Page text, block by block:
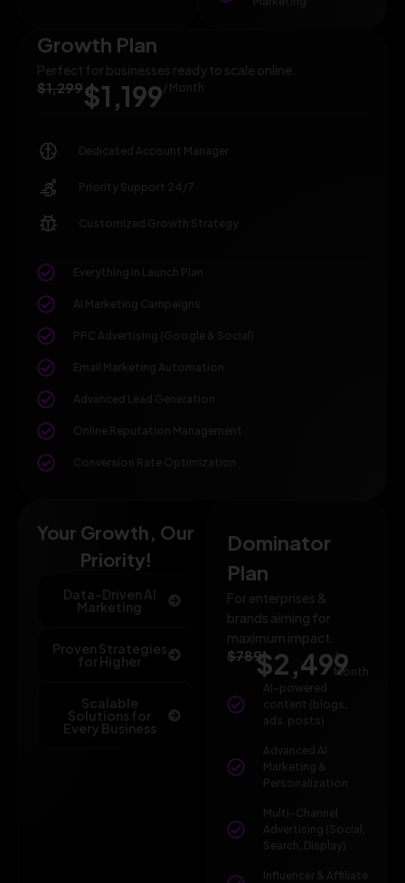
Growth Plan
Perfect for businesses ready to scale online.
$1,299$1,199 / Month
Dedicated Account Manager
Priority Support 24/7
Customized Growth Strategy
Everything in Launch Plan
AI Marketing Campaigns
PPC Advertising (Google & Social)
Email Marketing Automation
Advanced Lead Generation
Online Reputation Management
Conversion Rate Optimization
Your Growth, Our
Priority!
Data-Driven AI
Marketing
Proven Strategies
for Higher
Scalable
Solutions for
Every Business
Dominator
Plan
For enterprises &
brands aiming for
maximum impact.
$789$2,499
/
Month
AI-powered
content (blogs,
ads, posts)
Advanced AI
Marketing &
Personalization
Multi-Channel
Advertising (Social,
Search, Display)
Influencer & Affiliate